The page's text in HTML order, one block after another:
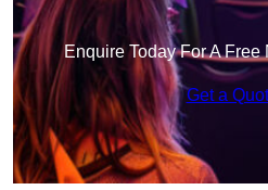
Enquire Today For A
Get a